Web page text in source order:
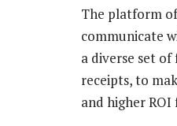
The platform
communicate
a diverse set
receipts, to
and higher ROI